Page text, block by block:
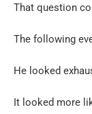
That question
The following
He looked
It looked more